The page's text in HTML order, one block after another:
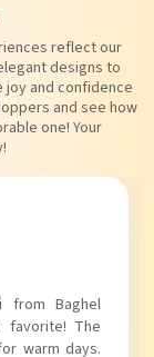
reflect our
designs to
and confidence
and see how
one! Your
from Baghel
add a trendy
outings.